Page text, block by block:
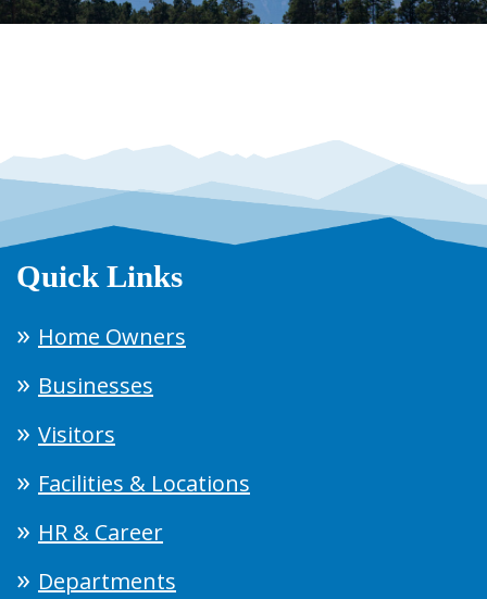
Quick Links
Home Owners
Businesses
Visitors
Facilities & Locations
HR & Career
Departments